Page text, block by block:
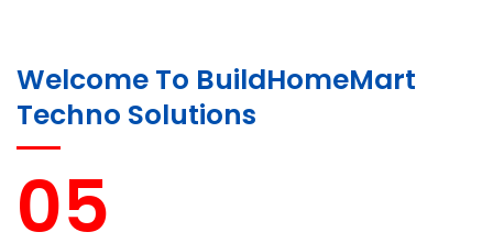
Welcome To BuildHomeMart
Techno Solutions
05